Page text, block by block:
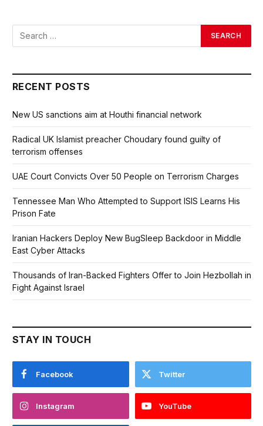
RECENT POSTS
New US sanctions aim at Houthi financial network
Radical UK Islamist preacher Choudary found guilty of
terrorism offenses
UAE Court Convicts Over 50 People on Terrorism Charges
Tennessee Man Who Attempted to Support ISIS Learns His
Prison Fate
Iranian Hackers Deploy New BugSleep Backdoor in Middle
East Cyber Attacks
Thousands of Iran-Backed Fighters Offer to Join Hezbollah in
Fight Against Israel
STAY IN TOUCH
Facebook Twitter
Instagram YouTube